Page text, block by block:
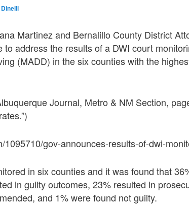
Martinez and Bernalillo County District
to address the results of a DWI court
(MADD) in the six counties with the
Journal, Metro & NM Section,
1095710/gov-announces-results-of-dwi-
in six counties and it was found that
in guilty outcomes, 23% resulted in
and 1% were found not guilty.